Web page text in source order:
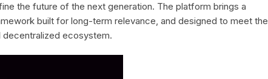
the future of the next generation. The platform brings a
built for long-term relevance, and designed to meet the
decentralized ecosystem.